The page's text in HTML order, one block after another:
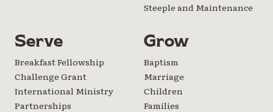
Steeple and Maintenance
Serve
Breakfast Fellowship
Challenge Grant
International Ministry
Partnerships
Grow
Baptism
Marriage
Children
Families